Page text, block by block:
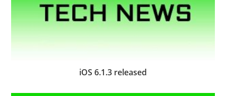
iOS 6.1.3 released